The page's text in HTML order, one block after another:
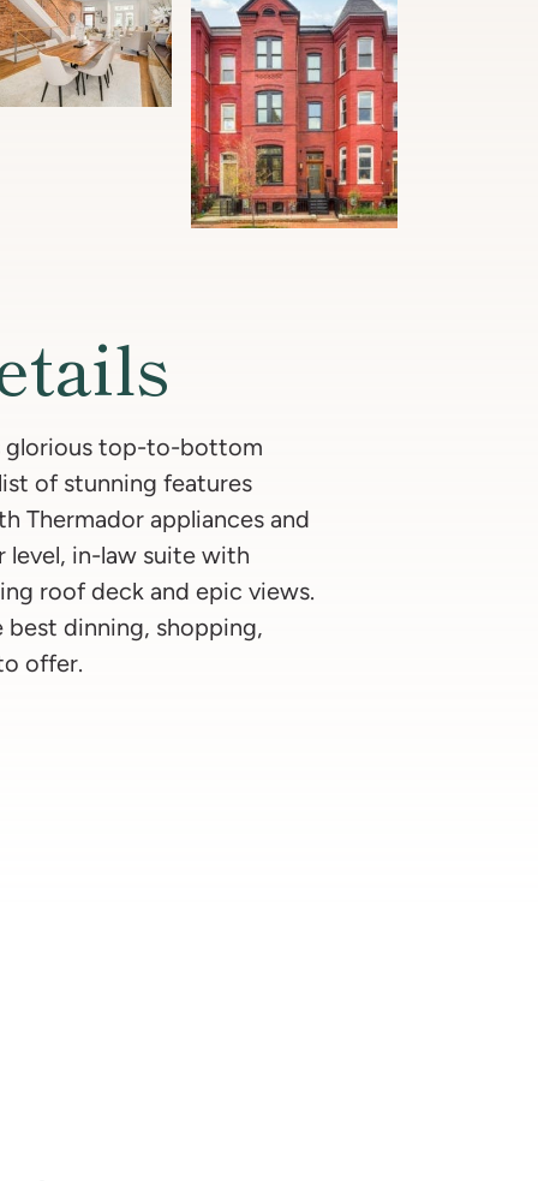
glorious top-to-bottom
of stunning features
Thermador appliances and
level, in-law suite with
roof deck and epic views.
dinning, shopping,
offer.